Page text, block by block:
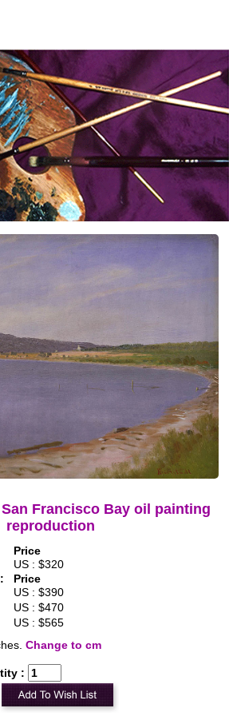
Francisco Bay oil painting
reproduction
Price
US : $320
Price
US : $390
US : $470
US : $565
Change to cm
: